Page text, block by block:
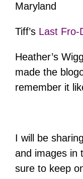
Maryland
Tiff’s Last Fro-
Heather’s
made the
remember it
I will be
and images in
sure to keep